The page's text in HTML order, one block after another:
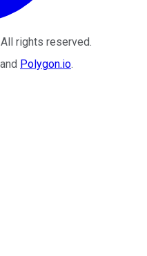
rights reserved.
and Polygon.io.